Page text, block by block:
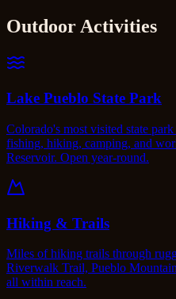
Outdoor Activities
Lake Pueblo State Park
Colorado's most visited state
fishing, hiking, camping, and
Reservoir. Open year-round.
Hiking & Trails
Miles of hiking trails through
Riverwalk Trail, Pueblo
all within reach.